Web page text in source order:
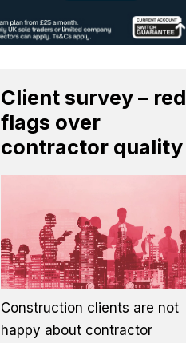
Client survey – red
flags over
contractor quality
Construction clients are not
happy about contractor